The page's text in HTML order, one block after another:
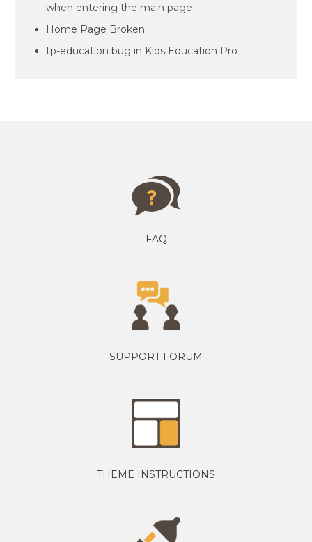
when entering the main page
Home Page Broken
tp-education bug in Kids Education Pro
FAQ
SUPPORT FORUM
THEME INSTRUCTIONS